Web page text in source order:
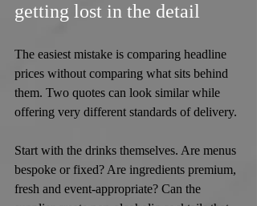
getting lost in the detail
The easiest mistake is comparing headline
prices without comparing what sits behind
them. Two quotes can look similar while
offering very different standards of delivery.
Start with the drinks themselves. Are menus
bespoke or fixed? Are ingredients premium,
fresh and event-appropriate? Can the